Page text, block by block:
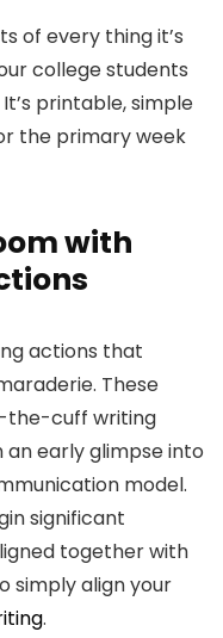
of every thing it’s
college students
printable, simple
the primary week
with
actions that
These
the-cuff writing
early glimpse into
model.
significant
together with
simply align your
.